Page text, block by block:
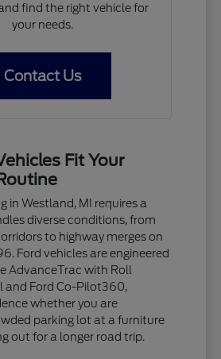
find the right vehicle for
your needs.
Contact Us
Fit Your
in Westland, MI requires a
diverse conditions, from
to highway merges on
Ford vehicles are engineered
AdvanceTrac with Roll
and Ford Co-Pilot360,
whether you are
parking lot at a furniture
out for a longer road trip.